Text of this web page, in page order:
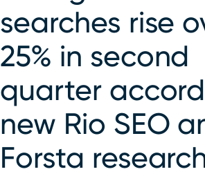
searches rise
25% in second
quarter
new Rio SEO
Forsta